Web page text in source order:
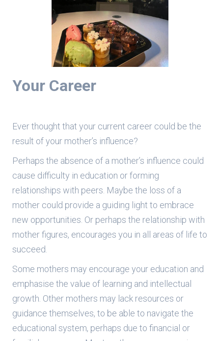
Your Career
Ever thought that your current career could be the
result of your mother’s influence?
Perhaps the absence of a mother’s influence could
cause difficulty in education or forming
relationships with peers. Maybe the loss of a
mother could provide a guiding light to embrace
new opportunities. Or perhaps the relationship with
mother figures, encourages you in all areas of life to
succeed.
Some mothers may encourage your education and
emphasise the value of learning and intellectual
growth. Other mothers may lack resources or
guidance themselves, to be able to navigate the
educational system, perhaps due to financial or